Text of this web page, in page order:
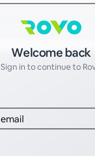
Welcome back
Sign in to continue to